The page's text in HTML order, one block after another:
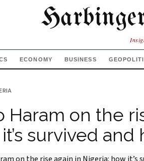
ECONOMY BUSINESS
Haram on the
survived